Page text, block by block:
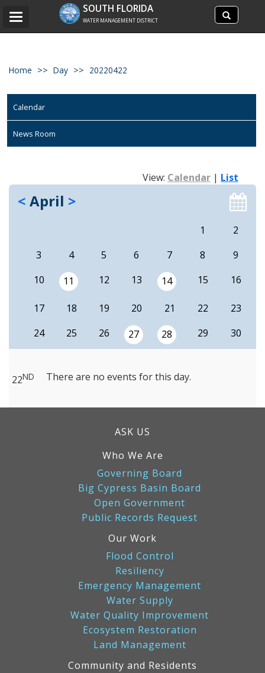
Search
site
Search
SOUTH FLORIDA
WATER MANAGEMENT DISTRICT
Toggle
Home Day 20220422
Calendar
News Room
View: Calendar | List
< April >
1
2
3
4 5 6 7 8
9
10
11 12 13 14 15 16
17 18 19 20 21 22
23
24
25 26 27 28 29 30
22ND There are no events for this day.
ASK US
Who We Are
Governing Board
Big Cypress Basin Board
Open Government
Public Records Request
Our Work
Flood Control
Resiliency
Emergency Management
Water Supply
Water Quality Improvement
Ecosystem Restoration
Land Management
Community and Residents